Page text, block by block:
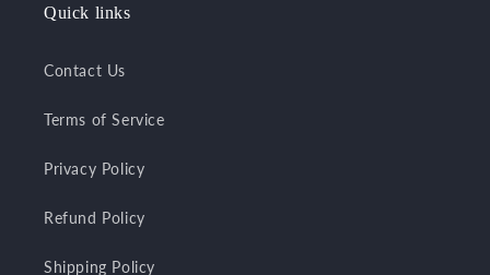
Quick links
Contact Us
Terms of Service
Privacy Policy
Refund Policy
Shipping Policy